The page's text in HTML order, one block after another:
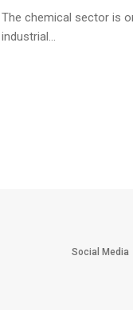
The chemical sector is
industrial...
Social Media